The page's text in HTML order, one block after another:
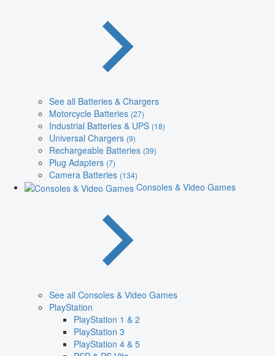
See all Batteries & Chargers
Motorcycle Batteries (27)
Industrial Batteries & UPS (18)
Universal Chargers (9)
Rechargeable Batteries (39)
Plug Adapters (7)
Camera Batteries (134)
Consoles & Video Games
See all Consoles & Video Games
PlayStation
PlayStation 1 & 2
PlayStation 3
PlayStation 4 & 5